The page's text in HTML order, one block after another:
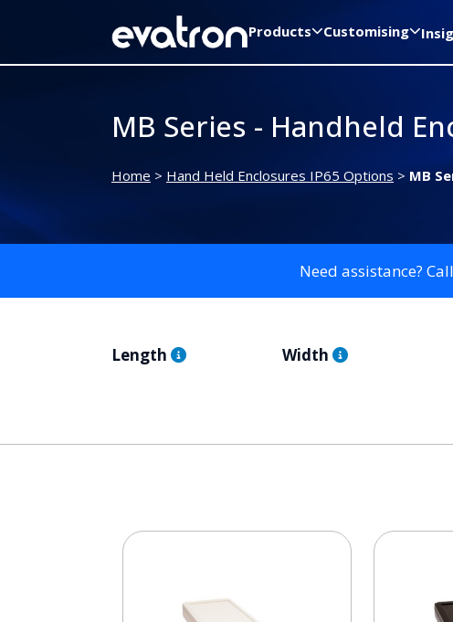
Products Customising
MB Series - Handheld
Home > Hand Held Enclosures IP65 Options > MB
Need assistance? Call
Length Width